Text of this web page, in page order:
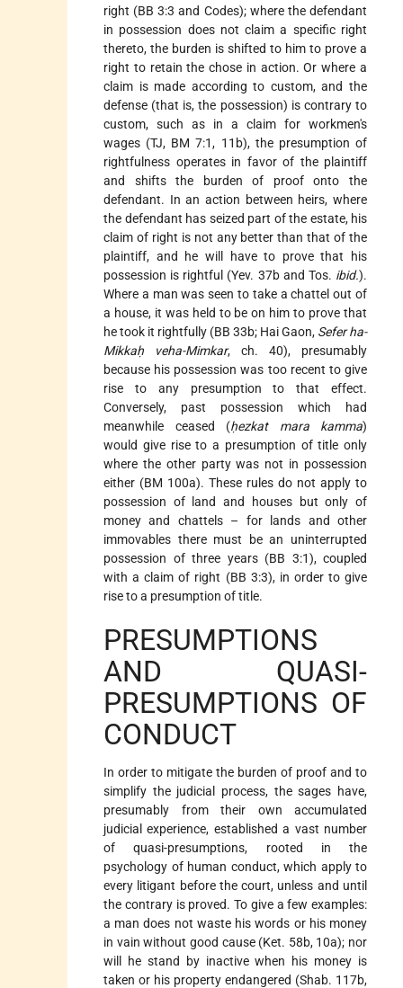
right (BB 3:3 and Codes); where the defendant
in possession does not claim a specific right
thereto, the burden is shifted to him to prove a
right to retain the chose in action. Or where a
claim is made according to custom, and the
defense (that is, the possession) is contrary to
custom, such as in a claim for workmen's
wages (TJ, BM 7:1, 11b), the presumption of
rightfulness operates in favor of the plaintiff
and shifts the burden of proof onto the
defendant. In an action between heirs, where
the defendant has seized part of the estate, his
claim of right is not any better than that of the
plaintiff, and he will have to prove that his
possession is rightful (Yev. 37b and Tos. ibid.).
Where a man was seen to take a chattel out of
a house, it was held to be on him to prove that
he took it rightfully (BB 33b; Hai Gaon, Sefer ha-
Mikkaḥ veha-Mimkar, ch. 40), presumably
because his possession was too recent to give
rise to any presumption to that effect.
Conversely, past possession which had
meanwhile ceased (ḥezkat mara kamma)
would give rise to a presumption of title only
where the other party was not in possession
either (BM 100a). These rules do not apply to
possession of land and houses but only of
money and chattels – for lands and other
immovables there must be an uninterrupted
possession of three years (BB 3:1), coupled
with a claim of right (BB 3:3), in order to give
rise to a presumption of title.
PRESUMPTIONS
AND QUASI-
PRESUMPTIONS OF
CONDUCT
In order to mitigate the burden of proof and to
simplify the judicial process, the sages have,
presumably from their own accumulated
judicial experience, established a vast number
of quasi-presumptions, rooted in the
psychology of human conduct, which apply to
every litigant before the court, unless and until
the contrary is proved. To give a few examples:
a man does not waste his words or his money
in vain without good cause (Ket. 58b, 10a); nor
will he stand by inactive when his money is
taken or his property endangered (Shab. 117b,